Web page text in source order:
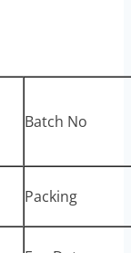
Batch No
Packing